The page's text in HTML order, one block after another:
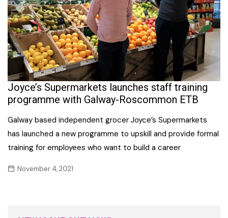
Joyce’s Supermarkets launches staff training
programme with Galway-Roscommon ETB
Galway based independent grocer Joyce’s Supermarkets
has launched a new programme to upskill and provide formal
training for employees who want to build a career
November 4, 2021